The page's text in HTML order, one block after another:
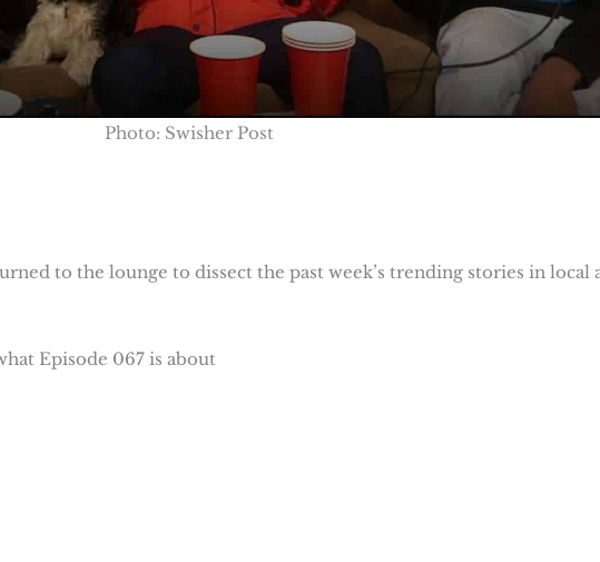
Photo: Swisher Post
to the lounge to dissect the past week’s trending stories in local
Episode 067 is about